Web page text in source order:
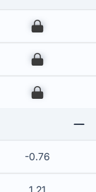
00
00
00
-0.76
1.21